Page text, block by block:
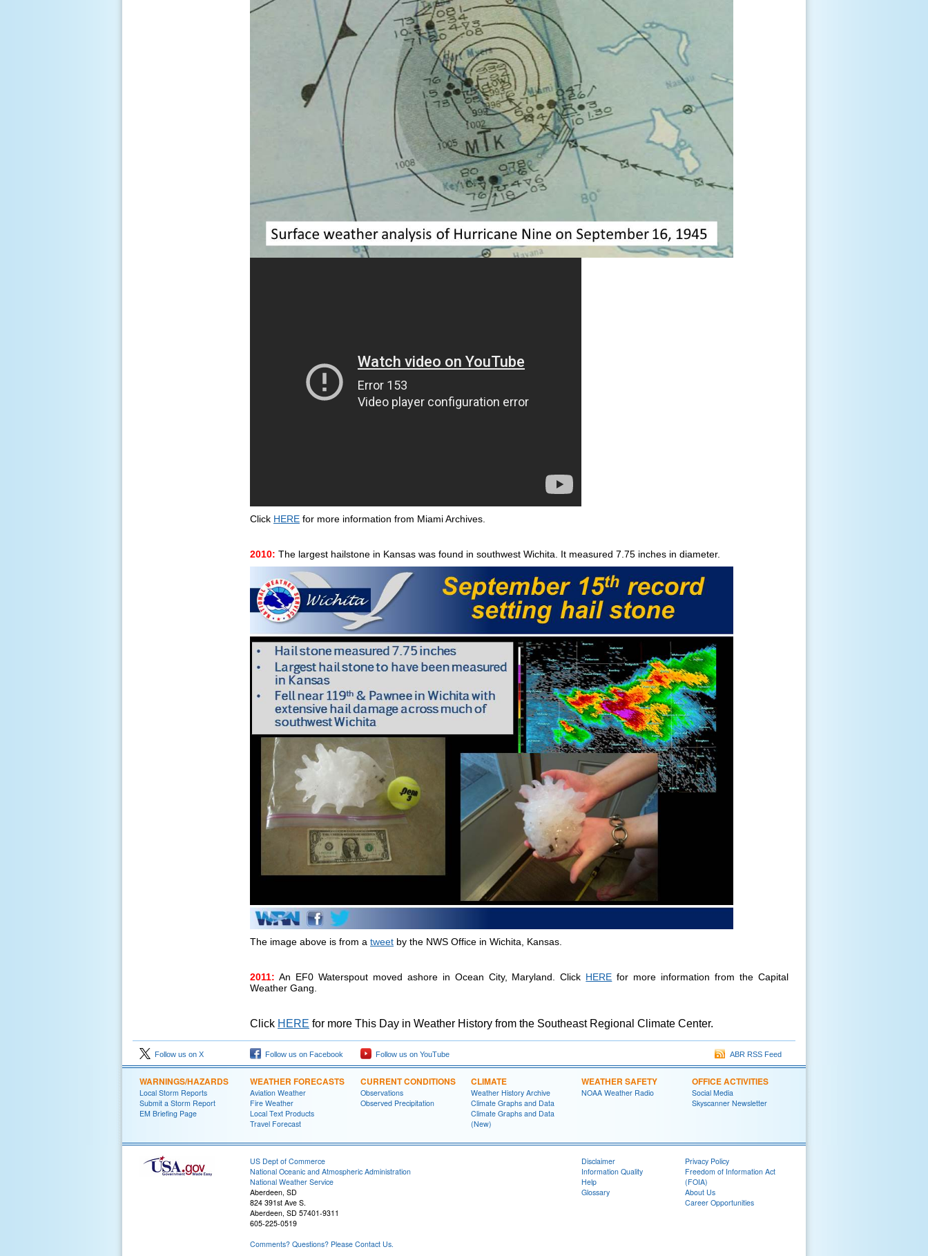
Click HERE for more information from Miami Archives.
2010: The largest hailstone in Kansas was found in southwest Wichita. It measured 7.75 inches in diameter.
The image above is from a tweet by the NWS Office in Wichita, Kansas.
2011: An EF0 Waterspout moved ashore in Ocean City, Maryland. Click HERE for more information from the Capital
Weather Gang.
Click HERE for more This Day in Weather History from the Southeast Regional Climate Center.
Follow us on X Follow us on Facebook Follow us on YouTube ABR RSS Feed
WARNINGS/HAZARDS
Local Storm Reports
Submit a Storm Report
EM Briefing Page
WEATHER FORECASTS
Aviation Weather
Fire Weather
Local Text Products
Travel Forecast
CURRENT CONDITIONS
Observations
Observed Precipitation
CLIMATE
Weather History Archive
Climate Graphs and Data
Climate Graphs and Data
(New)
WEATHER SAFETY
NOAA Weather Radio
OFFICE ACTIVITIES
Social Media
Skyscanner Newsletter
US Dept of Commerce
National Oceanic and Atmospheric Administration
National Weather Service
Aberdeen, SD
824 391st Ave S.
Aberdeen, SD 57401-9311
605-225-0519
Comments? Questions? Please Contact Us.
Disclaimer
Information Quality
Help
Glossary
Privacy Policy
Freedom of Information Act
(FOIA)
About Us
Career Opportunities